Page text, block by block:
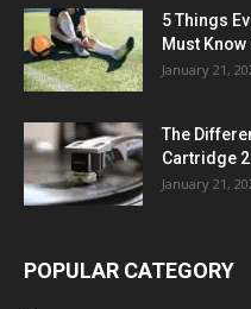
5 Things
Must Know
January 21,
The
Cartridge
January 21,
POPULAR CATEGORY